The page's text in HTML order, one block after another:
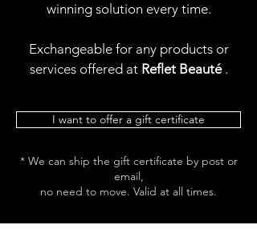
winning solution every time.
Exchangeable for any products or
services offered at Reflet Beauté.
I want to offer a gift certificate
* We can ship the gift certificate by post or
email,
no need to move. Valid at all times.